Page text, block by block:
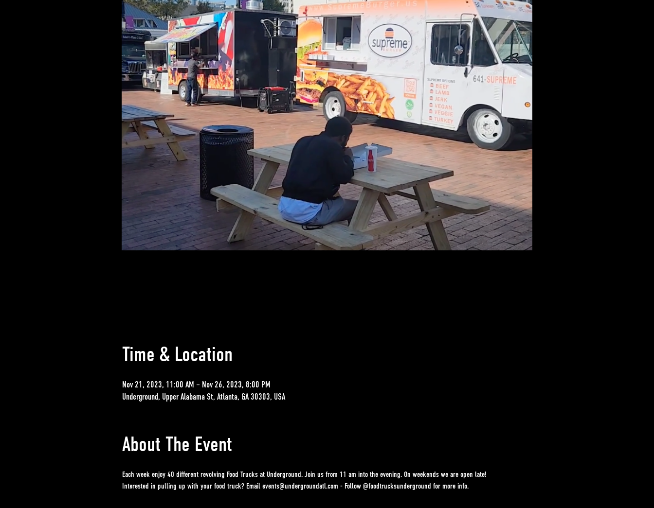
Time & Location
Nov 21, 2023, 11:00 AM – Nov 26, 2023, 8:00 PM
Underground, Upper Alabama St, Atlanta, GA 30303, USA
About The Event
Each week enjoy 40 different revolving Food Trucks at Underground. Join us from 11 am into the evening. On weekends we are open late!
Interested in pulling up with your food truck? Email events@undergroundatl.com - Follow @foodtrucksunderground for more info.